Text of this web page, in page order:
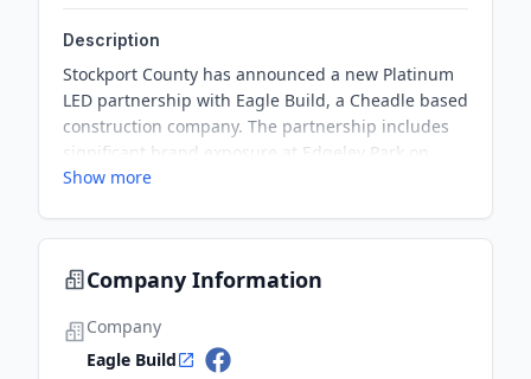
Description
Stockport County has announced a new Platinum
LED partnership with Eagle Build, a Cheadle based
construction company. The partnership includes
significant brand exposure at Edgeley Park on
matchdays, as well as valuable benefits such as
Stroke Information, a registered charity aiming to
stroke and their families.
Show more
Company Information
Company
Eagle Build